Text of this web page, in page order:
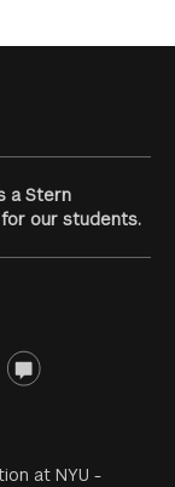
a Stern
our students.
opinions
at NYU -